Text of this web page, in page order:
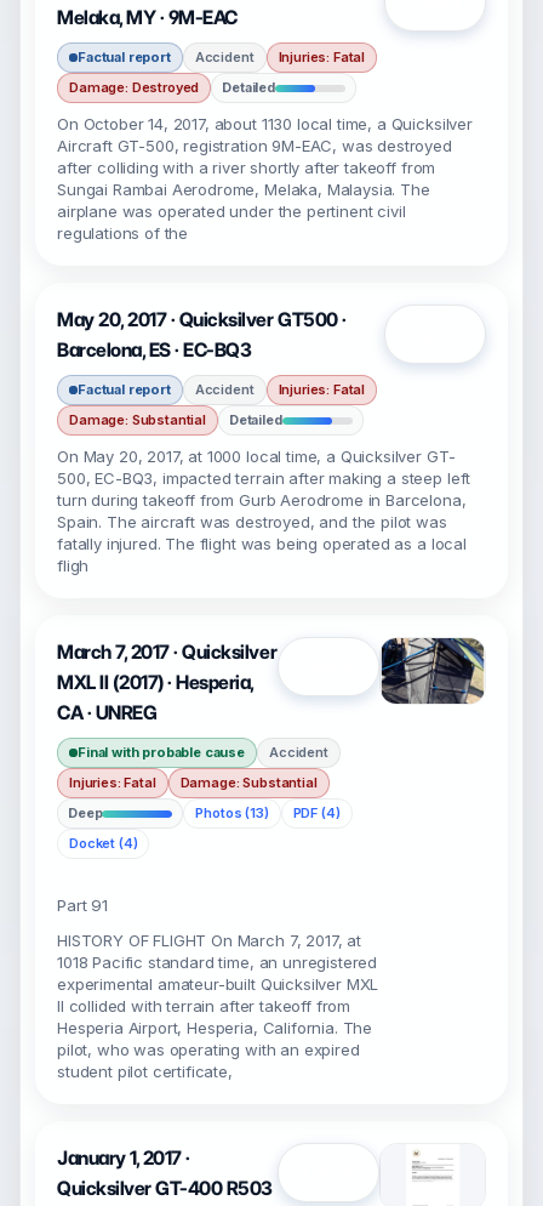
Melaka, MY · 9M-EAC
Factual report Accident
Injuries: Fatal
Damage: Destroyed
Detailed
On October 14, 2017, about 1130 local time, a Quicksilver
Aircraft GT-500, registration 9M-EAC, was destroyed
after colliding with a river shortly after takeoff from
Sungai Rambai Aerodrome, Melaka, Malaysia. The
airplane was operated under the pertinent civil
regulations of the
May 20, 2017 · Quicksilver GT500 ·
Barcelona, ES · EC-BQ3
Factual report Accident
Injuries: Fatal
Damage: Substantial
Detailed
On May 20, 2017, at 1000 local time, a Quicksilver GT-
500, EC-BQ3, impacted terrain after making a steep left
turn during takeoff from Gurb Aerodrome in Barcelona,
Spain. The aircraft was destroyed, and the pilot was
fatally injured. The flight was being operated as a local
fligh
March 7, 2017 · Quicksilver
MXL II (2017) · Hesperia,
CA · UNREG
Final with probable cause
Accident
Injuries: Fatal
Damage: Substantial
Deep
Photos (13)
PDF (4)
Docket (4)
Part 91
HISTORY OF FLIGHT On March 7, 2017, at
1018 Pacific standard time, an unregistered
experimental amateur-built Quicksilver MXL
II collided with terrain after takeoff from
Hesperia Airport, Hesperia, California. The
pilot, who was operating with an expired
student pilot certificate,
January 1, 2017 ·
Quicksilver GT-400 R503